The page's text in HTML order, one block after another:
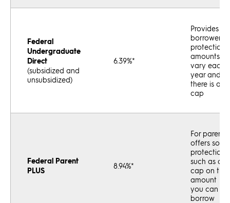
Federal
Undergraduate
Direct
(subsidized and
unsubsidized)
6.39%*
Provides
borrower
protections;
amounts
vary each
year and
there is a
cap
Federal Parent
PLUS
8.94%*
For parents;
offers some
protections,
such as a
cap on the
amount
you can
borrow